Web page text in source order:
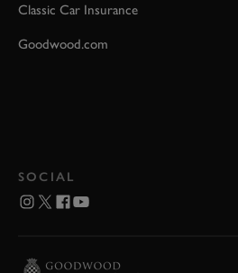
Classic Car Insurance
Goodwood.com
SOCIAL